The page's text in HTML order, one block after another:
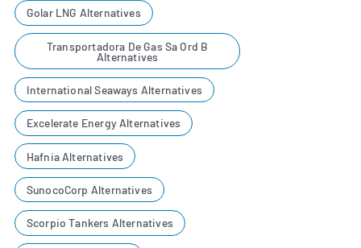
Golar LNG Alternatives
Transportadora De Gas Sa Ord B
Alternatives
International Seaways Alternatives
Excelerate Energy Alternatives
Hafnia Alternatives
SunocoCorp Alternatives
Scorpio Tankers Alternatives